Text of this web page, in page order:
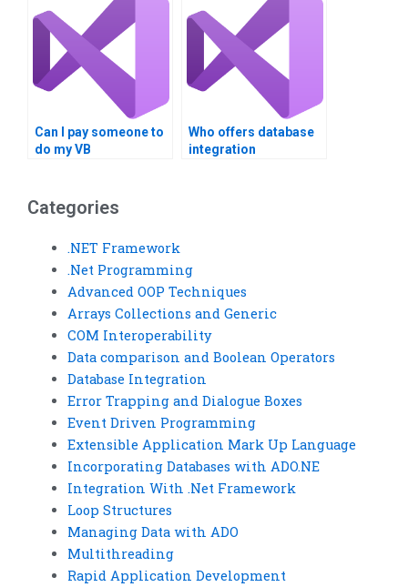
Can I pay someone to
do my VB
Who offers database
integration
Categories
.NET Framework
.Net Programming
Advanced OOP Techniques
Arrays Collections and Generic
COM Interoperability
Data comparison and Boolean Operators
Database Integration
Error Trapping and Dialogue Boxes
Event Driven Programming
Extensible Application Mark Up Language
Incorporating Databases with ADO.NE
Integration With .Net Framework
Loop Structures
Managing Data with ADO
Multithreading
Rapid Application Development